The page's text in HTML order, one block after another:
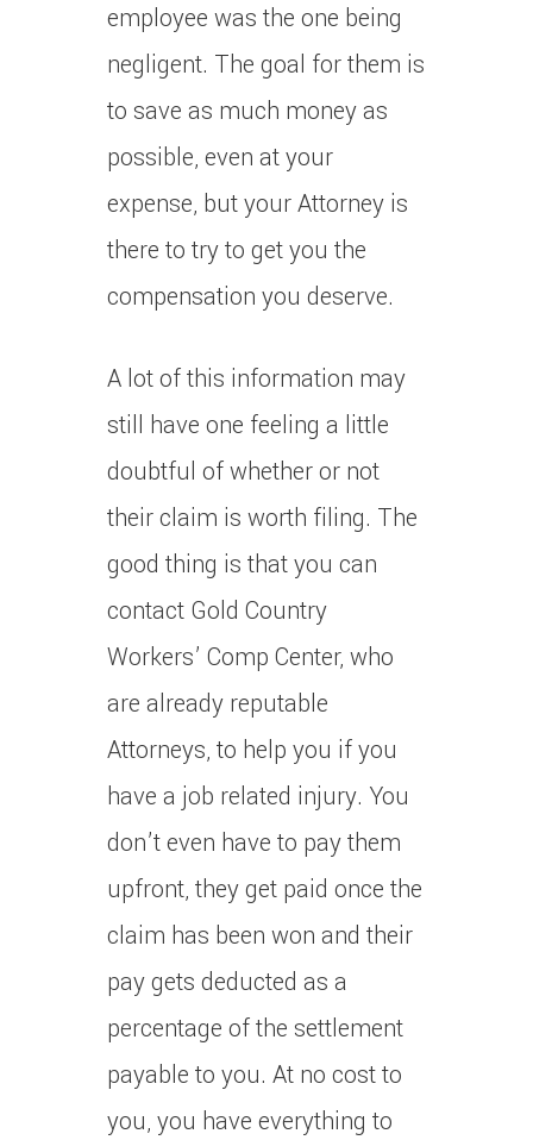
employee was the one being
negligent. The goal for them is
to save as much money as
possible, even at your
expense, but your Attorney is
there to try to get you the
compensation you deserve.
A lot of this information may
still have one feeling a little
doubtful of whether or not
their claim is worth filing. The
good thing is that you can
contact Gold Country
Workers’ Comp Center, who
are already reputable
Attorneys, to help you if you
have a job related injury. You
don’t even have to pay them
upfront, they get paid once the
claim has been won and their
pay gets deducted as a
percentage of the settlement
payable to you. At no cost to
you, you have everything to